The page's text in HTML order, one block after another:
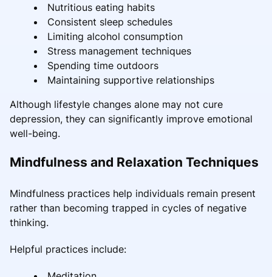
Nutritious eating habits
Consistent sleep schedules
Limiting alcohol consumption
Stress management techniques
Spending time outdoors
Maintaining supportive relationships
Although lifestyle changes alone may not cure
depression, they can significantly improve emotional
well-being.
Mindfulness and Relaxation Techniques
Mindfulness practices help individuals remain present
rather than becoming trapped in cycles of negative
thinking.
Helpful practices include: